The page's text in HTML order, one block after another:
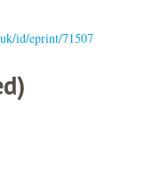
id/eprint/71507